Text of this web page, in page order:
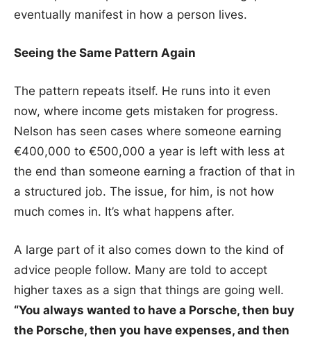
eventually manifest in how a person lives.
Seeing the Same Pattern Again
The pattern repeats itself. He runs into it even
now, where income gets mistaken for progress.
Nelson has seen cases where someone earning
€400,000 to €500,000 a year is left with less at
the end than someone earning a fraction of that in
a structured job. The issue, for him, is not how
much comes in. It’s what happens after.
A large part of it also comes down to the kind of
advice people follow. Many are told to accept
higher taxes as a sign that things are going well.
“You always wanted to have a Porsche, then buy
the Porsche, then you have expenses, and then